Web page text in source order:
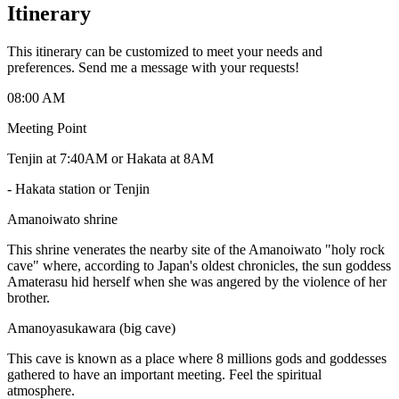
Itinerary
This itinerary can be customized to meet your needs and
preferences. Send me a message with your requests!
08:00 AM
Meeting Point
Tenjin at 7:40AM or Hakata at 8AM
- Hakata station or Tenjin
Amanoiwato shrine
This shrine venerates the nearby site of the Amanoiwato "holy rock
cave" where, according to Japan's oldest chronicles, the sun goddess
Amaterasu hid herself when she was angered by the violence of her
brother.
Amanoyasukawara (big cave)
This cave is known as a place where 8 millions gods and goddesses
gathered to have an important meeting. Feel the spiritual
atmosphere.